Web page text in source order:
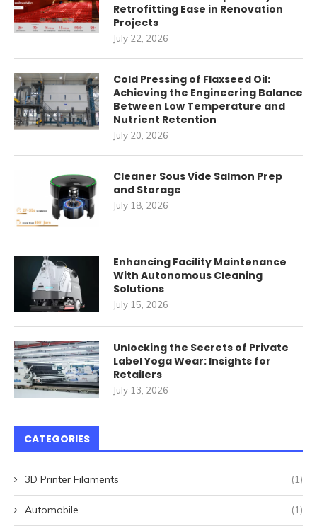
Retrofitting Ease in Renovation
Projects
July 22, 2026
Cold Pressing of Flaxseed Oil:
Achieving the Engineering Balance
Between Low Temperature and
Nutrient Retention
July 20, 2026
Cleaner Sous Vide Salmon Prep
and Storage
July 18, 2026
Enhancing Facility Maintenance
With Autonomous Cleaning
Solutions
July 15, 2026
Unlocking the Secrets of Private
Label Yoga Wear: Insights for
Retailers
July 13, 2026
CATEGORIES
3D Printer Filaments (1)
Automobile (1)